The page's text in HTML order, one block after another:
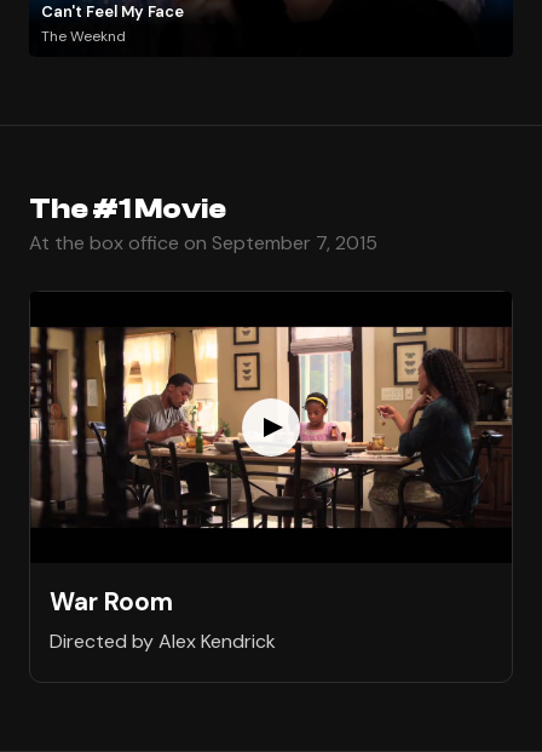
Can't Feel My Face
The Weeknd
The #1 Movie
At the box office on September 7, 2015
War Room
Directed by Alex Kendrick